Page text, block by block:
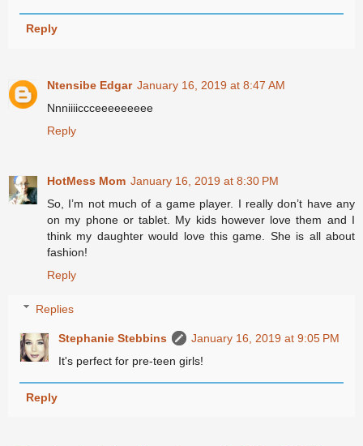
Reply
Ntensibe Edgar January 16, 2019 at 8:47 AM
Nnniiiiccceeeeeeeee
Reply
HotMess Mom January 16, 2019 at 8:30 PM
So, I’m not much of a game player. I really don’t have any
on my phone or tablet. My kids however love them and I
think my daughter would love this game. She is all about
fashion!
Reply
Replies
Stephanie Stebbins
January 16, 2019 at 9:05 PM
It's perfect for pre-teen girls!
Reply